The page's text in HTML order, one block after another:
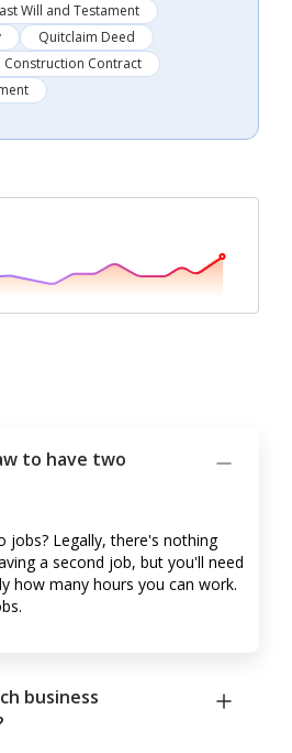
Will and Testament
Quitclaim Deed
Construction Contract
to have two
jobs? Legally, there's nothing
a second job, but you'll need
how many hours you can work.
business